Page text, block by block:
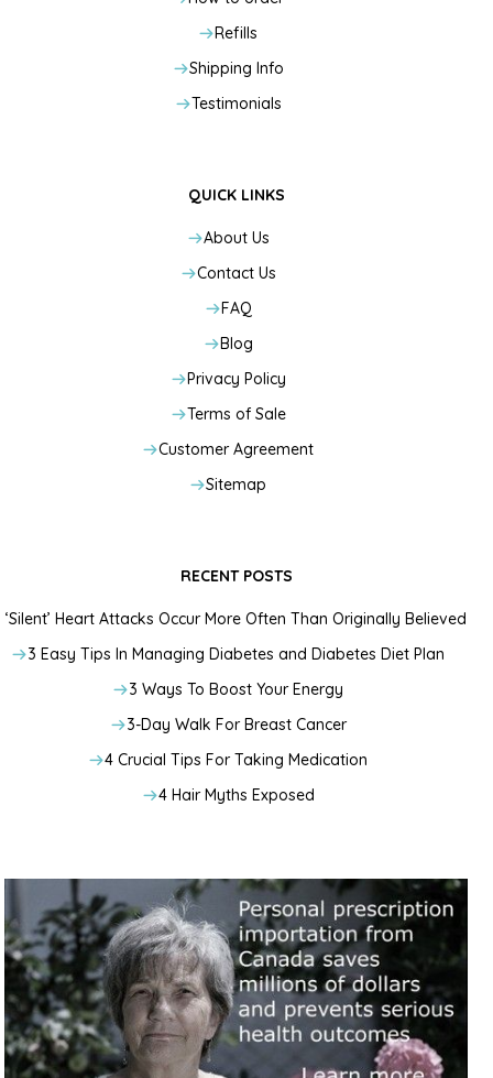
Refills
Shipping Info
Testimonials
QUICK LINKS
About Us
Contact Us
FAQ
Blog
Privacy Policy
Terms of Sale
Customer Agreement
Sitemap
RECENT POSTS
‘Silent’ Heart Attacks Occur More Often Than Originally Believed
3 Easy Tips In Managing Diabetes and Diabetes Diet Plan
3 Ways To Boost Your Energy
3-Day Walk For Breast Cancer
4 Crucial Tips For Taking Medication
4 Hair Myths Exposed